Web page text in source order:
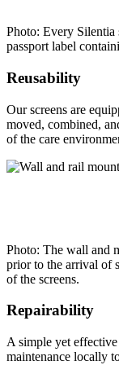
Photo: Every Silentia
passport label
Reusability
Our screens are
moved, combined,
of the care
Photo: The wall and
prior to the arrival of
of the screens.
Repairability
A simple yet
maintenance locally